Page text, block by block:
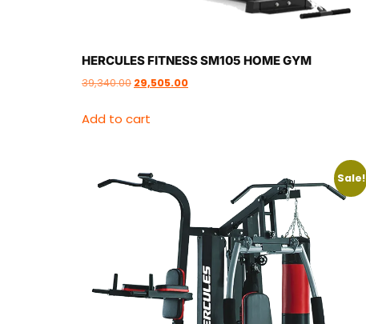
HERCULES FITNESS SM105 HOME GYM
39,340.00 29,505.00
Add to cart
Sale!